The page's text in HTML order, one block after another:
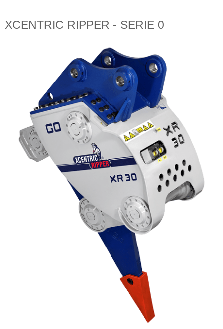
XCENTRIC RIPPER - SERIE 0